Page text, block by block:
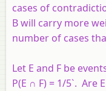
cases of
B will carry more
number of cases
Let E and F be
P(E ∩ F) = 1/5`. Are